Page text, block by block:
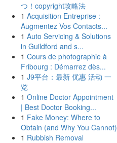
つ！copyright攻略法
1 Acquisition Entreprise :
Augmentez Vos Contacts...
1 Auto Servicing & Solutions
in Guildford and s...
1 Cours de photographie à
Fribourg : Démarrez dès...
1 J9平台：最新 优惠 活动 一
览
1 Online Doctor Appointment
| Best Doctor Booking...
1 Fake Money: Where to
Obtain (and Why You Cannot)
1 Rubbish Removal